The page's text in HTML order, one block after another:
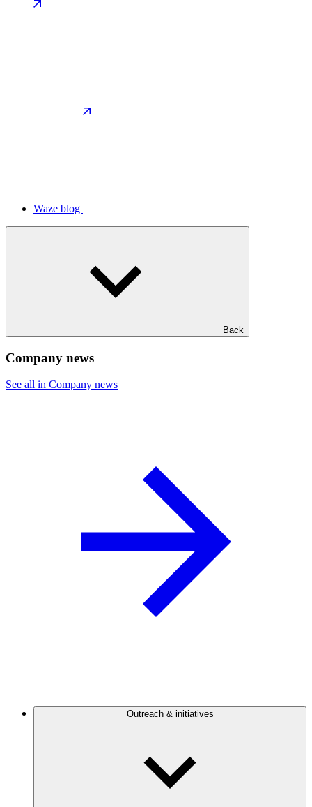
Waze blog
Back
Company news
See all in Company news
Outreach & initiatives